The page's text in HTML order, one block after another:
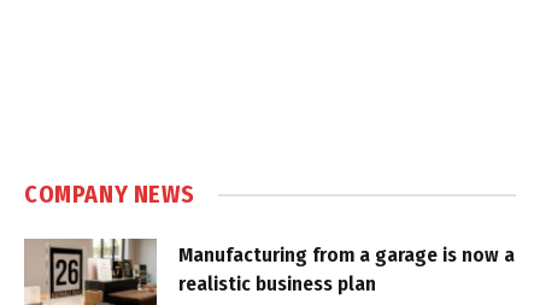
COMPANY NEWS
Manufacturing from a garage is now a
realistic business plan